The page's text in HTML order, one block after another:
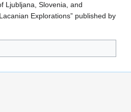
Ljubljana, Slovenia, and
Explorations” published by